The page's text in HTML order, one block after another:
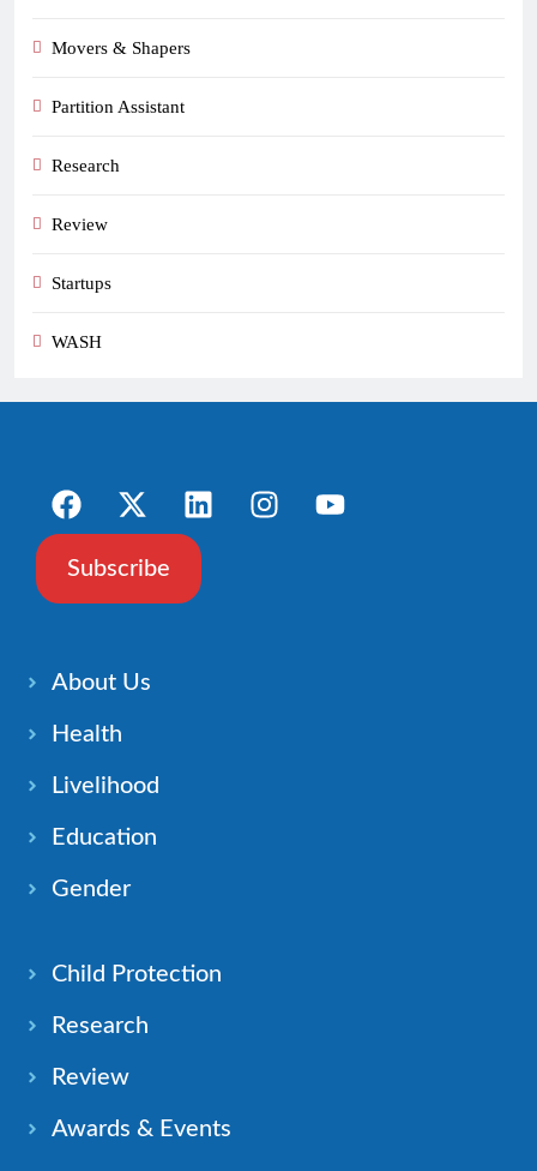
Movers & Shapers
Partition Assistant
Research
Review
Startups
WASH
Subscribe
About Us
Health
Livelihood
Education
Gender
Child Protection
Research
Review
Awards & Events